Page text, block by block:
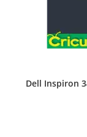
Dell Inspiron